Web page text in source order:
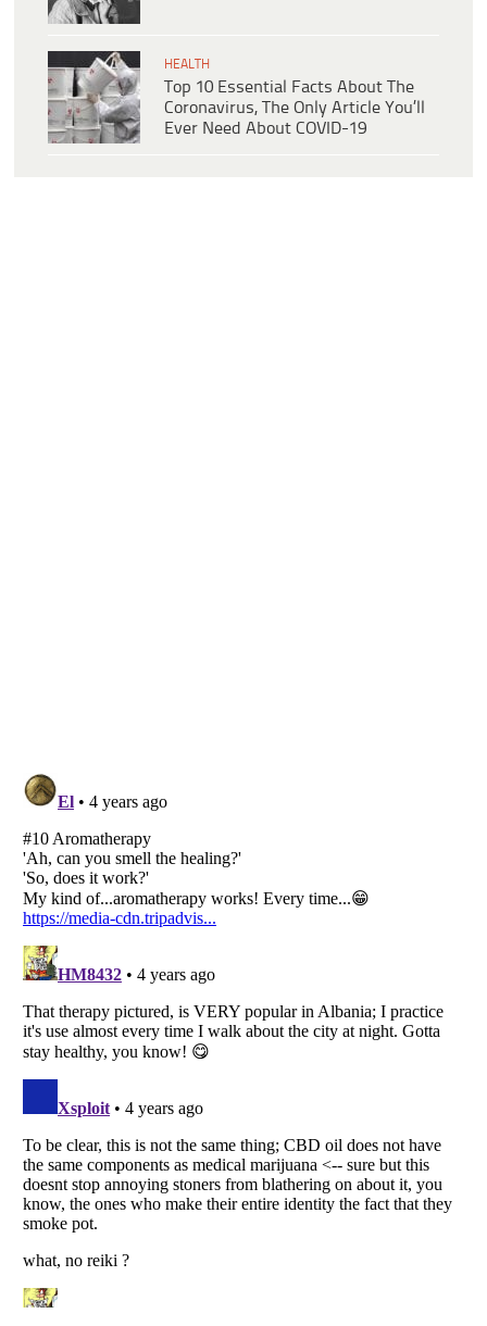
HEALTH
Top 10 Essential Facts About The
Coronavirus, The Only Article You’ll
Ever Need About COVID-19
Listverseis a Trademark of Listverse Ltd
Copyright (c) 2007–2026 Listverse Ltd
All Rights Reserved |
Your Privacy Choices
Do not share or sell my personal information
Notice at Collection